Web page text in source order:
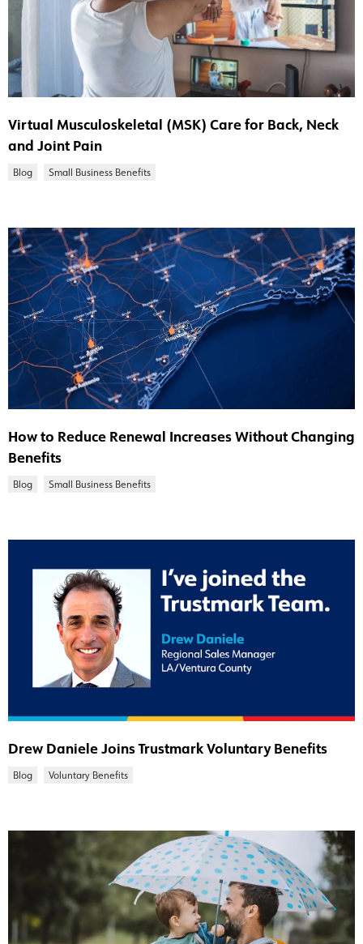
Virtual Musculoskeletal (MSK) Care for Back, Neck
and Joint Pain
Blog Small Business Benefits
How to Reduce Renewal Increases Without Changing
Benefits
Blog Small Business Benefits
Drew Daniele Joins Trustmark Voluntary Benefits
Blog Voluntary Benefits